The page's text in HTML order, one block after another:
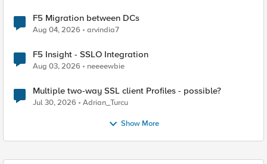
F5 Migration between DCs
Aug 04, 2026 arvindia7
F5 Insight - SSLO Integration
Aug 03, 2026 neeeewbie
Multiple two-way SSL client Profiles - possible?
Jul 30, 2026 Adrian_Turcu
Show More